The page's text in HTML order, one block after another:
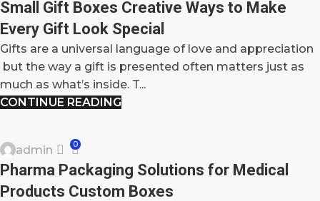
OCT
Small Gift Boxes Creative Ways to Make
Every Gift Look Special
Gifts are a universal language of love and appreciation
but the way a gift is presented often matters just as
much as what’s inside. T...
CONTINUE READING
15
OCT
admin 0
Pharma Packaging Solutions for Medical
Products Custom Boxes